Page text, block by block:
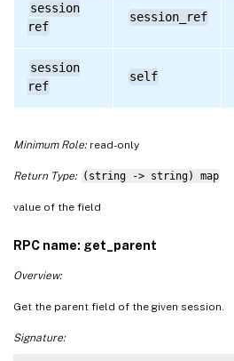
session
ref
session_ref
session
ref
self
Minimum Role:read-only
Return Type: (string -> string) map
value of the field
RPC name: get_parent
Overview:
Get the parent field of the given session.
Signature: